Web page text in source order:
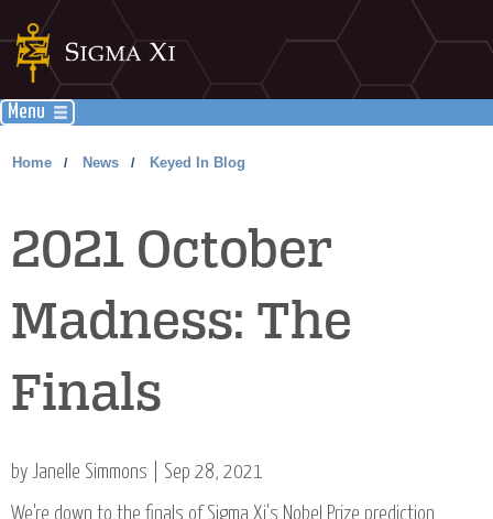
Menu
Home / News / Keyed In Blog
2021 October
Madness: The
Finals
by Janelle Simmons | Sep 28, 2021
We're down to the finals of Sigma Xi's Nobel Prize prediction